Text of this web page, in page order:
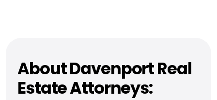
About Davenport Real
Estate Attorneys: